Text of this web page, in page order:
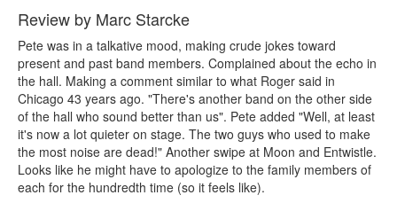
Review by Marc Starcke
Pete was in a talkative mood, making crude jokes toward
present and past band members. Complained about the echo in
the hall. Making a comment similar to what Roger said in
Chicago 43 years ago. "There's another band on the other side
of the hall who sound better than us". Pete added "Well, at least
it's now a lot quieter on stage. The two guys who used to make
the most noise are dead!" Another swipe at Moon and Entwistle.
Looks like he might have to apologize to the family members of
each for the hundredth time (so it feels like).